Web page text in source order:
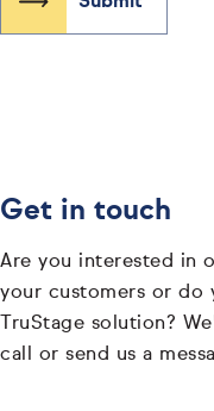
Get in touch
Are you interested in
your customers or do
TruStage solution?
call or send us a